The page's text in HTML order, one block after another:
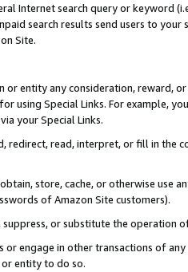
Internet search query or keyword
search results send users to
Site.
or entity any consideration, reward,
using Special Links. For example,
your Special Links.
redirect, read, interpret, or fill in
store, cache, or otherwise use
of Amazon Site customers).
or substitute the operation
or engage in other transactions of
entity to do so.